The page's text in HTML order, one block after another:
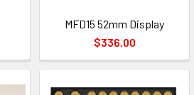
MFD15 52mm Display
$336.00